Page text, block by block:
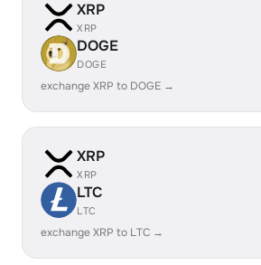
XRP
XRP
DOGE
DOGE
exchange XRP to DOGE →
XRP
XRP
LTC
LTC
exchange XRP to LTC →